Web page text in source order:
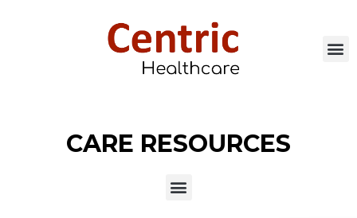
CARE RESOURCES